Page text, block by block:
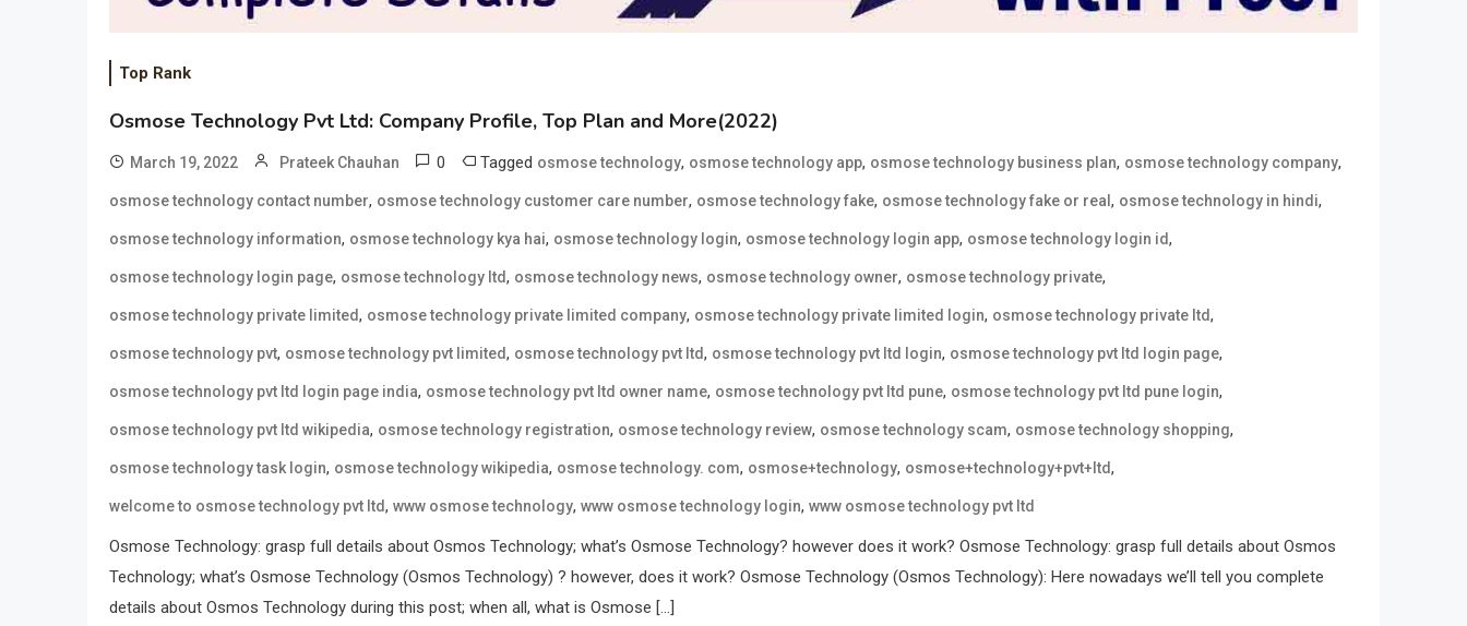
Top Rank
Osmose Technology Pvt Ltd: Company Profile, Top Plan and More(2022)
March 19, 2022 Prateek Chauhan 0 Tagged osmose technology, osmose technology app, osmose technology business plan, osmose technology company,
osmose technology contact number, osmose technology customer care number, osmose technology fake, osmose technology fake or real, osmose technology in hindi,
osmose technology information, osmose technology kya hai, osmose technology login, osmose technology login app, osmose technology login id,
osmose technology login page, osmose technology ltd, osmose technology news, osmose technology owner, osmose technology private,
osmose technology private limited, osmose technology private limited company, osmose technology private limited login, osmose technology private ltd,
osmose technology pvt, osmose technology pvt limited, osmose technology pvt ltd, osmose technology pvt ltd login, osmose technology pvt ltd login page,
osmose technology pvt ltd login page india, osmose technology pvt ltd owner name, osmose technology pvt ltd pune, osmose technology pvt ltd pune login,
osmose technology pvt ltd wikipedia, osmose technology registration, osmose technology review, osmose technology scam, osmose technology shopping,
osmose technology task login, osmose technology wikipedia, osmose technology. com, osmose+technology, osmose+technology+pvt+ltd,
welcome to osmose technology pvt ltd, www osmose technology, www osmose technology login, www osmose technology pvt ltd
Osmose Technology: grasp full details about Osmos Technology; what’s Osmose Technology? however does it work? Osmose Technology: grasp full details about Osmos
Technology; what’s Osmose Technology (Osmos Technology) ? however, does it work? Osmose Technology (Osmos Technology): Here nowadays we’ll tell you complete
details about Osmos Technology during this post; when all, what is Osmose […]